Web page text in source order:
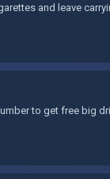
and leave
to get free big